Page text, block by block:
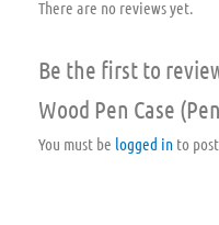
There are no reviews yet.
Be the first to
Wood Pen Case
You must be logged in to